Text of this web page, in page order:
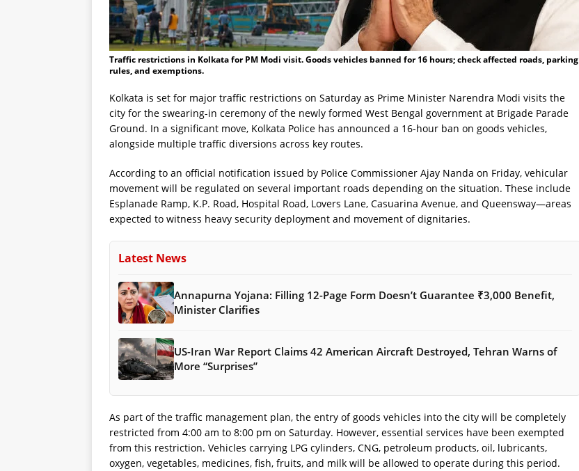
Traffic restrictions in Kolkata for PM Modi visit. Goods vehicles banned for 16 hours; check affected roads, parking
rules, and exemptions.
Kolkata is set for major traffic restrictions on Saturday as Prime Minister Narendra Modi visits the
city for the swearing-in ceremony of the newly formed West Bengal government at Brigade Parade
Ground. In a significant move, Kolkata Police has announced a 16-hour ban on goods vehicles,
alongside multiple traffic diversions across key routes.
According to an official notification issued by Police Commissioner Ajay Nanda on Friday, vehicular
movement will be regulated on several important roads depending on the situation. These include
Esplanade Ramp, K.P. Road, Hospital Road, Lovers Lane, Casuarina Avenue, and Queensway—areas
expected to witness heavy security deployment and movement of dignitaries.
Latest News
Annapurna Yojana: Filling 12-Page Form Doesn’t Guarantee ₹3,000 Benefit,
Minister Clarifies
US-Iran War Report Claims 42 American Aircraft Destroyed, Tehran Warns of
More “Surprises”
As part of the traffic management plan, the entry of goods vehicles into the city will be completely
restricted from 4:00 am to 8:00 pm on Saturday. However, essential services have been exempted
from this restriction. Vehicles carrying LPG cylinders, CNG, petroleum products, oil, lubricants,
oxygen, vegetables, medicines, fish, fruits, and milk will be allowed to operate during this period.